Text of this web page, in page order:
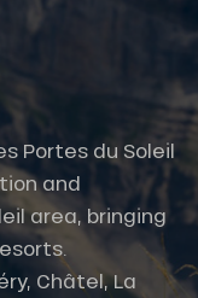
Portes du Soleil
and
area, bringing
Châtel, La